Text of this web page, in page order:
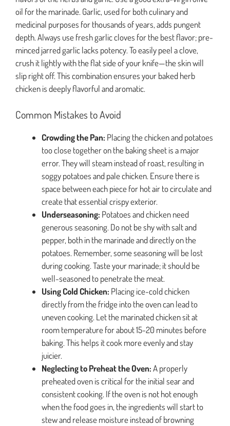
oil for the marinade. Garlic, used for both culinary and
medicinal purposes for thousands of years, adds pungent
depth. Always use fresh garlic cloves for the best flavor; pre-
minced jarred garlic lacks potency. To easily peel a clove,
crush it lightly with the flat side of your knife—the skin will
slip right off. This combination ensures your baked herb
chicken is deeply flavorful and aromatic.
Common Mistakes to Avoid
Crowding the Pan: Placing the chicken and potatoes
too close together on the baking sheet is a major
error. They will steam instead of roast, resulting in
soggy potatoes and pale chicken. Ensure there is
space between each piece for hot air to circulate and
create that essential crispy exterior.
Underseasoning: Potatoes and chicken need
generous seasoning. Do not be shy with salt and
pepper, both in the marinade and directly on the
potatoes. Remember, some seasoning will be lost
during cooking. Taste your marinade; it should be
well-seasoned to penetrate the meat.
Using Cold Chicken: Placing ice-cold chicken
directly from the fridge into the oven can lead to
uneven cooking. Let the marinated chicken sit at
room temperature for about 15-20 minutes before
baking. This helps it cook more evenly and stay
juicier.
Neglecting to Preheat the Oven:A properly
preheated oven is critical for the initial sear and
consistent cooking. If the oven is not hot enough
when the food goes in, the ingredients will start to
stew and release moisture instead of browning